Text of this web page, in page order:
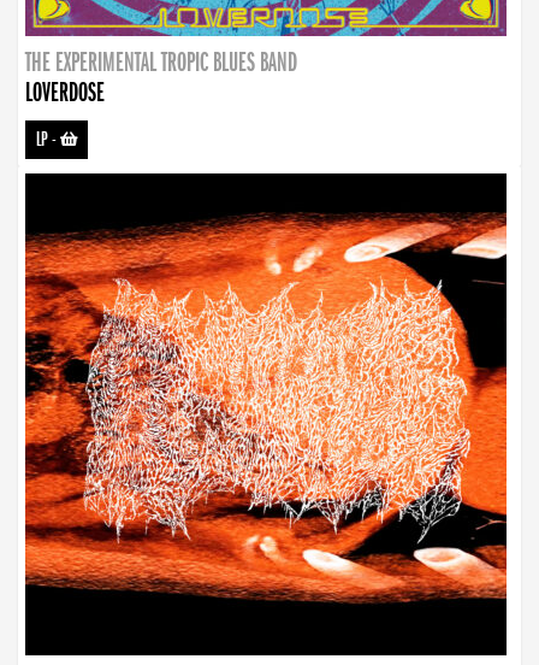
THE EXPERIMENTAL TROPIC BLUES BAND
LOVERDOSE
LP-